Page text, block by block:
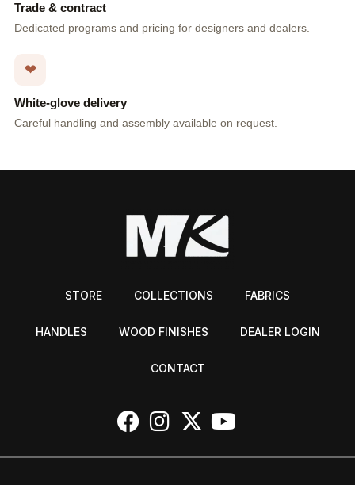
Trade & contract
Dedicated programs and pricing for designers and dealers.
❤
White-glove delivery
Careful handling and assembly available on request.
STORE COLLECTIONS FABRICS
HANDLES WOOD FINISHES DEALER LOGIN
CONTACT